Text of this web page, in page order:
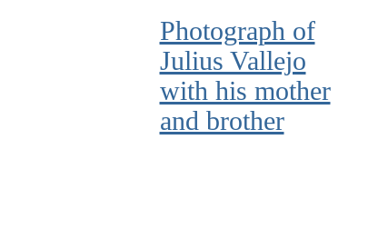
Photograph of
Julius Vallejo
with his mother
and brother